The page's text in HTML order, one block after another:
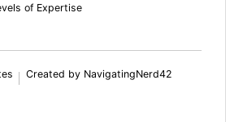
of Expertise
Created by NavigatingNerd42